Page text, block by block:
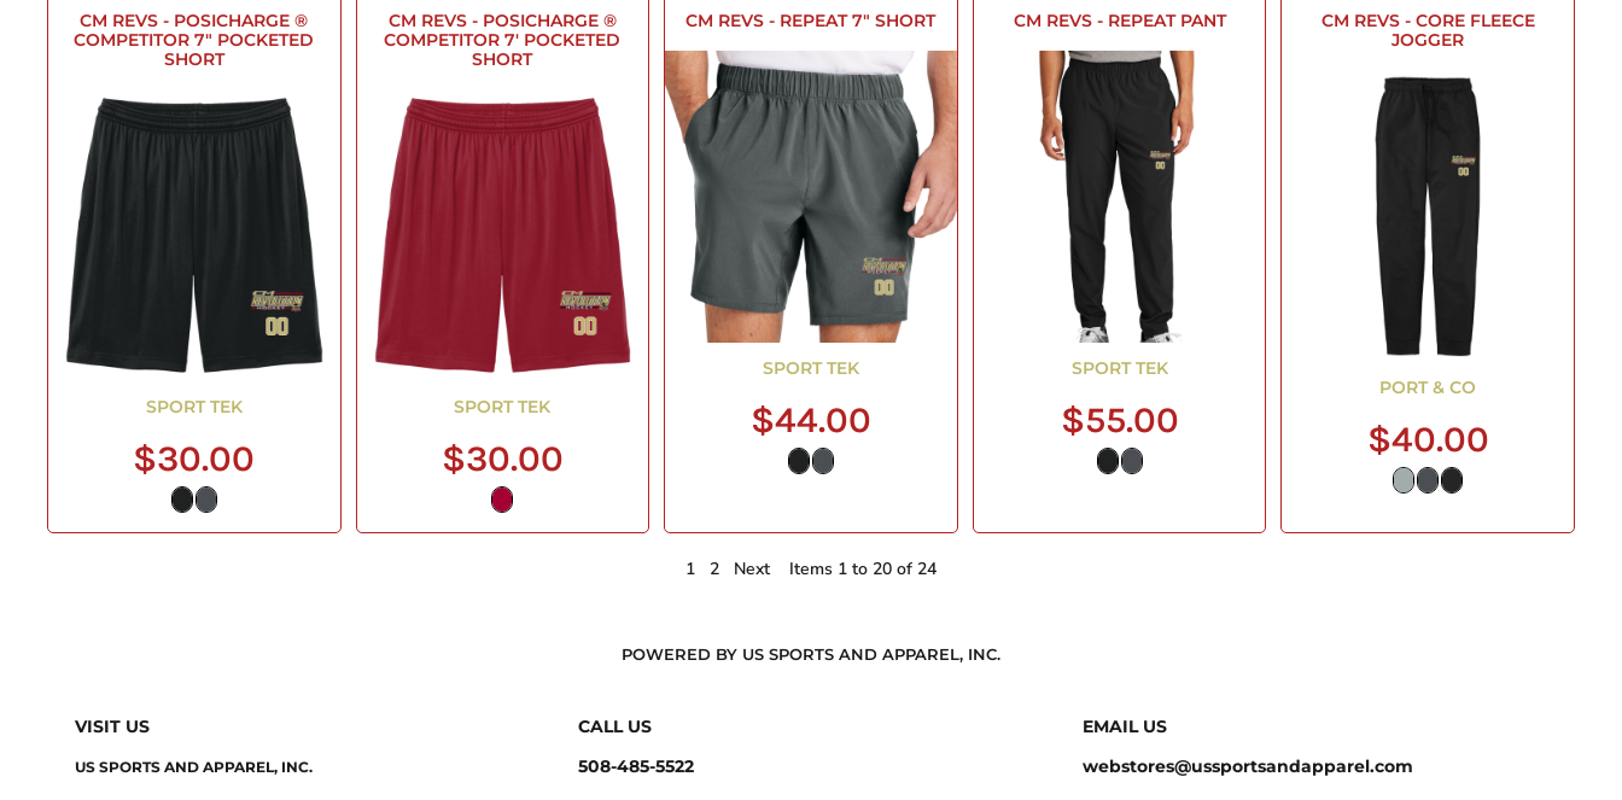
CM REVS - POSICHARGE ®
COMPETITOR 7" POCKETED
SHORT
SPORT TEK
$30.00
CM REVS - POSICHARGE ®
COMPETITOR 7' POCKETED
SHORT
SPORT TEK
$30.00
CM REVS - REPEAT 7" SHORT
SPORT TEK
$44.00
CM REVS - REPEAT PANT
SPORT TEK
$55.00
CM REVS - CORE FLEECE
JOGGER
PORT & CO
$40.00
1 2 Next Items 1 to 20 of 24
POWERED BY US SPORTS AND APPAREL, INC.
VISIT US
US SPORTS AND APPAREL, INC.
CALL US
508-485-5522
EMAIL US
webstores@ussportsandapparel.com